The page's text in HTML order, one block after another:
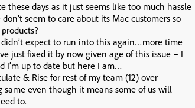
these days as it just seems like too much hassle
seem to care about its Mac customers so
expect to run into this again…more time
just fixed it by now given age of this issue – I
I’m up to date but here I am…
& Rise for rest of my team (12) over
even though it means some of us will
to.